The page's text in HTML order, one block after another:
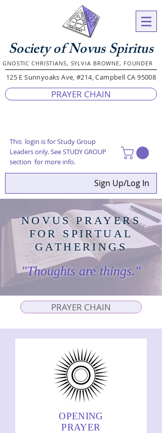
Society of Novus Spiritus
GNOSTIC CHRISTIANS, SYLVIA BROWNE, FOUNDER
125 E Sunnyoaks Ave, #214, Campbell CA 95008
PRAYER CHAIN
This login is for Study Group
Leaders only. See STUDY GROUP
section for more info.
Sign Up/Log In
NOVUS PRAYERS
FOR SPIRTUAL
GATHERINGS
"Thoughts are things."
PRAYER CHAIN
OPENING
PRAYER